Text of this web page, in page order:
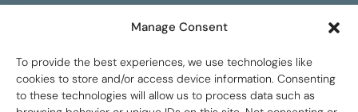
Manage Consent
To provide the best experiences, we use technologies like
cookies to store and/or access device information. Consenting
to these technologies will allow us to process data such as